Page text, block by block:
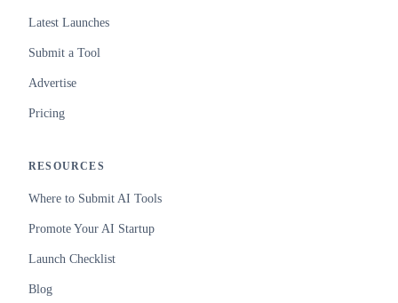
Latest Launches
Submit a Tool
Advertise
Pricing
RESOURCES
Where to Submit AI Tools
Promote Your AI Startup
Launch Checklist
Blog